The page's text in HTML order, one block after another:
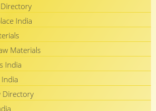
India
Materials
India
Directory